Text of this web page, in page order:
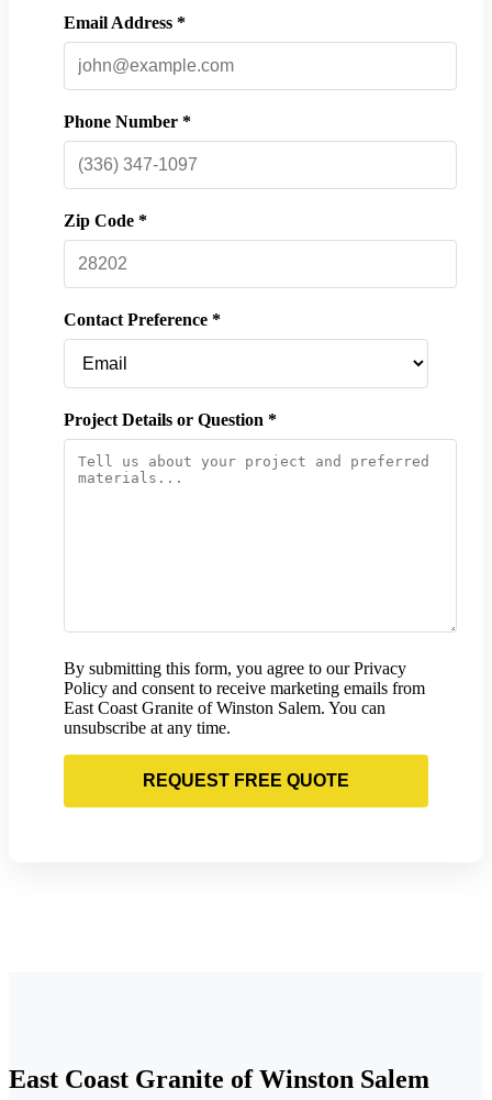
Email Address *
Phone Number *
Zip Code *
Contact Preference *
Project Details or Question *
By submitting this form, you agree to our Privacy
Policy and consent to receive marketing emails from
East Coast Granite of Winston Salem. You can
unsubscribe at any time.
REQUEST FREE QUOTE
East Coast Granite of Winston Salem